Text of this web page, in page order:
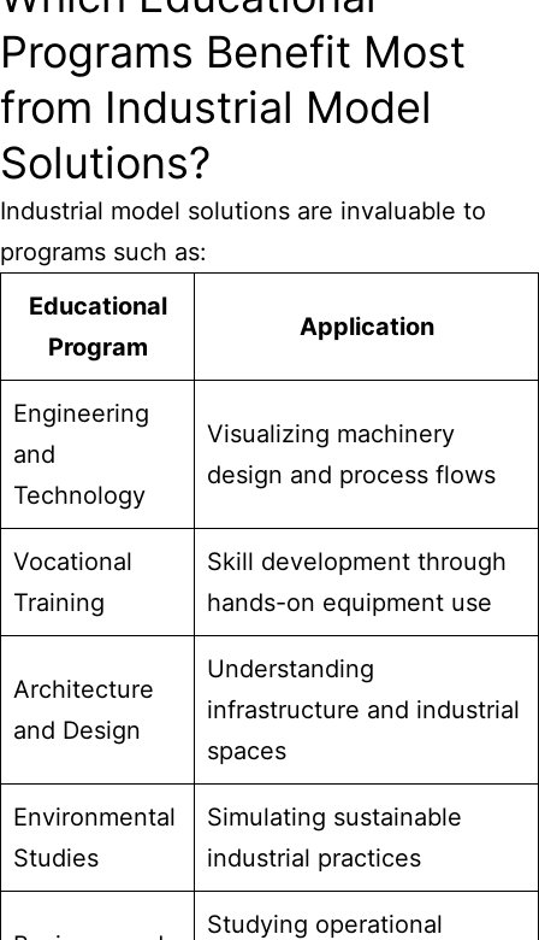
Programs Benefit Most
from Industrial Model
Solutions?
Industrial model solutions are invaluable to
programs such as:
Educational
Program
Application
Engineering
and
Technology
Visualizing machinery
design and process flows
Vocational
Training
Skill development through
hands-on equipment use
Architecture
and Design
Understanding
infrastructure and industrial
spaces
Environmental
Studies
Simulating sustainable
industrial practices
Studying operational